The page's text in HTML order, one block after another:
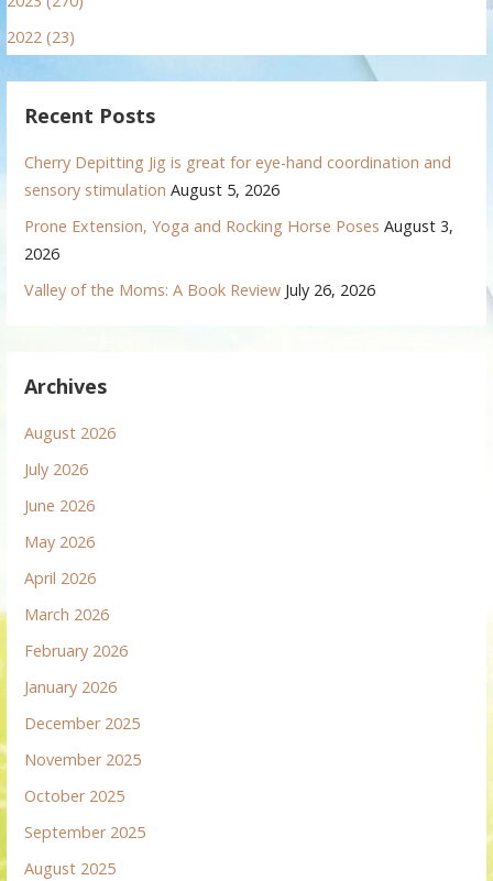
2022 (23)
Recent Posts
Cherry Depitting Jig is great for eye-hand coordination and
sensory stimulation August 5, 2026
Prone Extension, Yoga and Rocking Horse Poses August 3,
2026
Valley of the Moms: A Book Review July 26, 2026
Archives
August 2026
July 2026
June 2026
May 2026
April 2026
March 2026
February 2026
January 2026
December 2025
November 2025
October 2025
September 2025
August 2025